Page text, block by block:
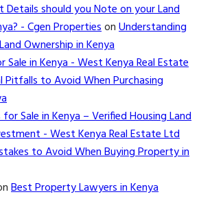
should you Note on your Land
- Cgen PropertiesonUnderstanding
Ownership in Kenya
Sale in Kenya - West Kenya Real Estate
Pitfalls to Avoid When Purchasing
Sale in Kenya – Verified Housing Land
- West Kenya Real Estate Ltd
to Avoid When Buying Property in
Best Property Lawyers in Kenya